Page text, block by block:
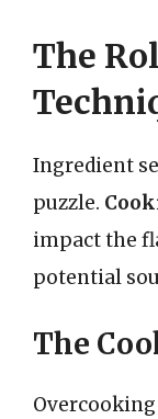
The
Ingredient
puzzle.
impact the
potential
The